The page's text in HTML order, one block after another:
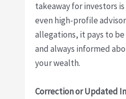
takeaway for investors
even high-profile
allegations, it pays to
and always informed
your wealth.
Correction or Updated